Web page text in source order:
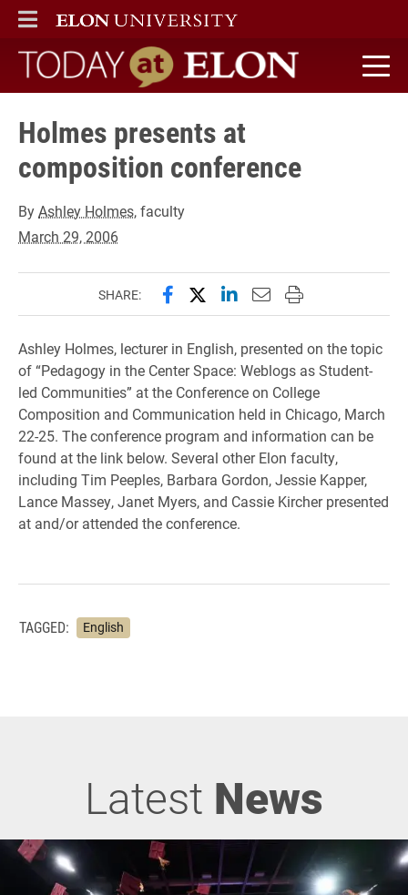
ELON
MAIN MENU
Today at Elon home
Holmes presents at
composition conference
ByAshley Holmes, faculty
March 29, 2006
SHARE: Share this page on Facebook
Share this page on X
Share this page on
Email this page to
Print this page
Ashley Holmes, lecturer in English, presented on the topic
of “Pedagogy in the Center Space: Weblogs as Student-
led Communities” at the Conference on College
Composition and Communication held in Chicago, March
22-25. The conference program and information can be
found at the link below. Several other Elon faculty,
including Tim Peeples, Barbara Gordon, Jessie Kapper,
Lance Massey, Janet Myers, and Cassie Kircher presented
at and/or attended the conference.
TAGGED: English
Latest News